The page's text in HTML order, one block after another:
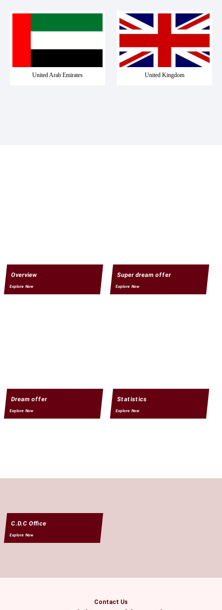
United Arab Emirates United Kingdom
Overview
Explore Now
Super dream offer
Explore Now
Dream offer
Explore Now
Statistics
Explore Now
C.D.C Office
Explore Now
Contact Us